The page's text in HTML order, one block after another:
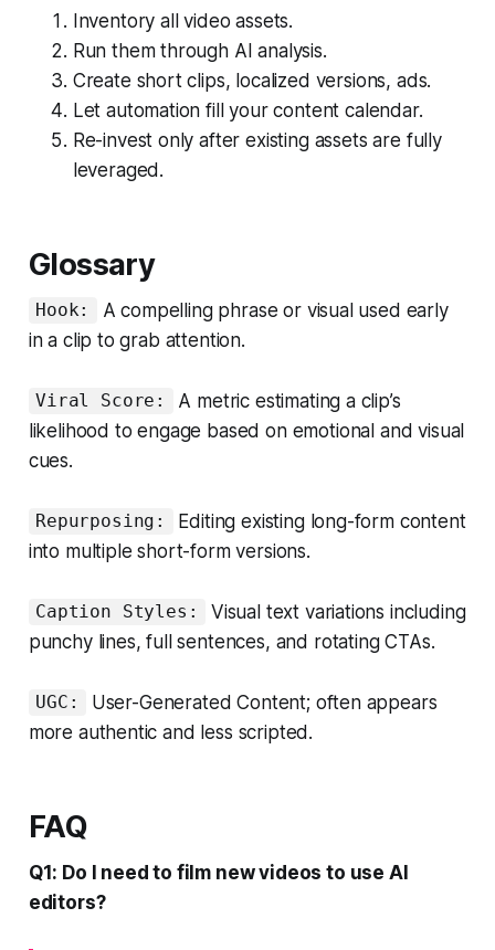
Inventory all video assets.
Run them through AI analysis.
Create short clips, localized versions, ads.
Let automation fill your content calendar.
Re-invest only after existing assets are fully
leveraged.
Glossary
Hook:
A compelling phrase or visual used early
in a clip to grab attention.
Viral Score:
A metric estimating a clip’s
likelihood to engage based on emotional and visual
cues.
Repurposing:
Editing existing long-form content
into multiple short-form versions.
Caption Styles:
Visual text variations including
punchy lines, full sentences, and rotating CTAs.
UGC:
User-Generated Content; often appears
more authentic and less scripted.
FAQ
Q1: Do I need to film new videos to use AI
editors?